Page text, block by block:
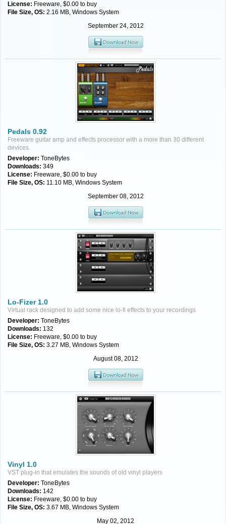
License: Freeware, $0.00 to buy
File Size, OS: 2.16 MB, Windows System
September 24, 2012
Pedals 0.92
Freeware guitar amp and effects processor with a more than 30 different
devices.
Developer: ToneBytes
Downloads: 349
License: Freeware, $0.00 to buy
File Size, OS: 11.10 MB, Windows System
September 08, 2012
Lo-Fizer 1.0
Virtual rack designed to add some nice lo-fi effects to your recordings
Developer: ToneBytes
Downloads: 132
License: Freeware, $0.00 to buy
File Size, OS: 3.27 MB, Windows System
August 08, 2012
Vinyl 1.0
VST plug-in that emulates the sounds of old vinyl players
Developer: ToneBytes
Downloads: 142
License: Freeware, $0.00 to buy
File Size, OS: 3.67 MB, Windows System
May 02, 2012